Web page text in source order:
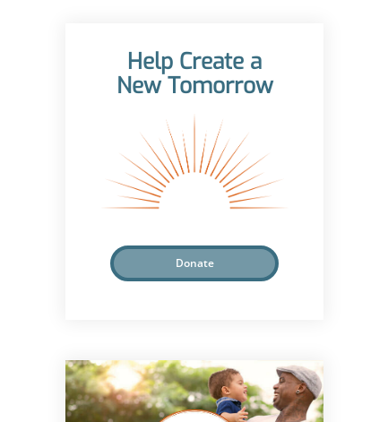
Help Create a
New Tomorrow
Donate